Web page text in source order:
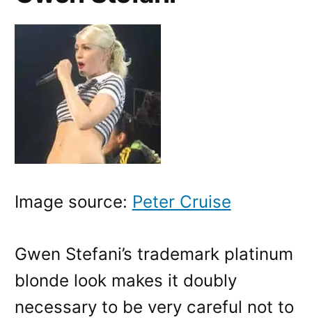
Image source: Peter Cruise
Gwen Stefani’s trademark platinum
blonde look makes it doubly
necessary to be very careful not to